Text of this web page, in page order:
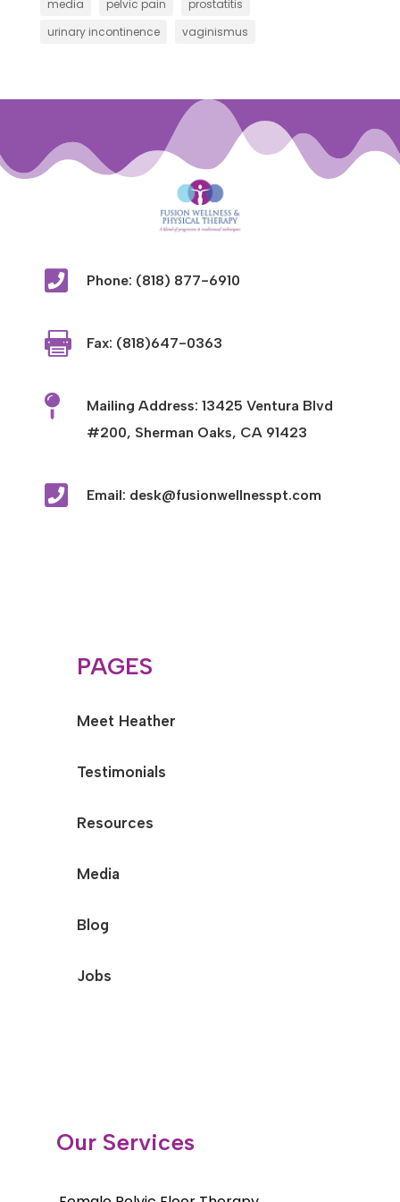
media pelvic pain
prostatitis
urinary incontinence
vaginismus
 Phone: (818) 877-6910
 Fax: (818)647-0363

Mailing Address: 13425 Ventura Blvd
#200, Sherman Oaks, CA 91423
 Email: desk@fusionwellnesspt.com
PAGES
Meet Heather
Testimonials
Resources
Media
Blog
Jobs
Our Services